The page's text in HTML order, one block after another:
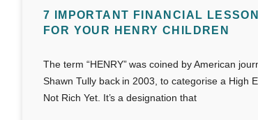
7 IMPORTANT FINANCIAL
FOR YOUR HENRY CHILDREN
The term “HENRY” was coined by American
Shawn Tully back in 2003, to categorise a High
Not Rich Yet. It’s a designation that